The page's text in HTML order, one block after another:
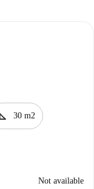
30 m2
Not available